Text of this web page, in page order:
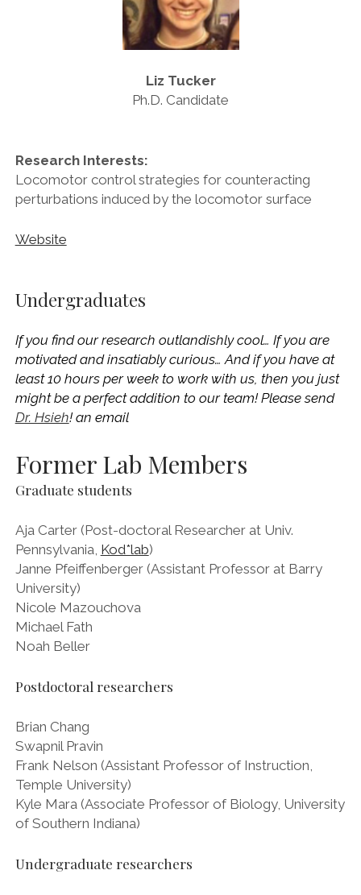
Liz Tucker
Ph.D. Candidate
Research Interests:
Locomotor control strategies for counteracting
perturbations induced by the locomotor surface
Website
Undergraduates
If you find our research outlandishly cool… If you are
motivated and insatiably curious… And if you have at
least 10 hours per week to work with us, then you just
might be a perfect addition to our team! Please send
Dr. Hsieh! an email
Former Lab Members
Graduate students
Aja Carter (Post-doctoral Researcher at Univ.
Pennsylvania, Kod*lab)
Janne Pfeiffenberger (Assistant Professor at Barry
University)
Nicole Mazouchova
Michael Fath
Noah Beller
Postdoctoral researchers
Brian Chang
Swapnil Pravin
Frank Nelson (Assistant Professor of Instruction,
Temple University)
Kyle Mara (Associate Professor of Biology, University
of Southern Indiana)
Undergraduate researchers